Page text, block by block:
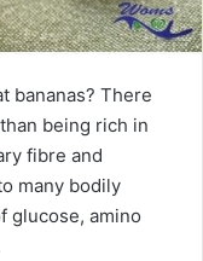
bananas? There
being rich in
fibre and
many bodily
glucose, amino